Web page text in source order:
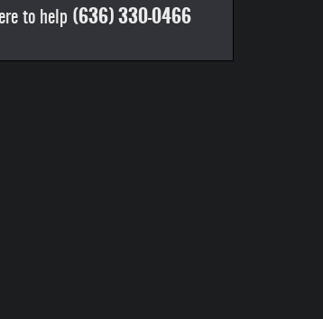
to help (636) 330-0466